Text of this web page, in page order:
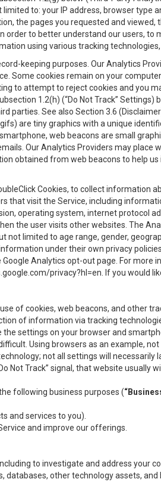
to: your IP address, browser type
the pages you requested and
to better understand our users, to
using various tracking technologies,
keeping purposes. Our Analytics
Some cookies remain on your
to attempt to reject cookies and you
1.2(h) (“Do Not Track”
parties. See also Section 3.6
are tiny graphics with a unique
web beacons are small
Our Analytics Providers may
obtained from web beacons to help us
Cookies, to collect information
that visit the Service, including
operating system, internet protocol
the user visits other websites. The
limited to age range, gender,
under their own privacy
Analytics opt-out page. For more
privacy?hl=en . If you would
of cookies, web beacons, and other
of information via tracking
settings on your browser and
Using browsers as an example,
not all settings will
Not Track” signal, that website usually
following business purposes (
and services to you).
and improve our offerings.
to investigate and address your
other technology assets, and